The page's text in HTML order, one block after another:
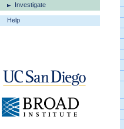
Investigate
Help